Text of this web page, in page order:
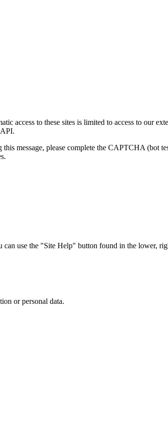
access to these sites is limited to access to our
message, please complete the CAPTCHA (bot
use the "Site Help" button found in the lower,
or personal data.